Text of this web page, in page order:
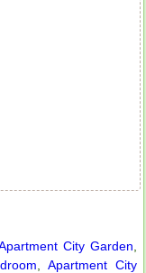
City Garden
Apartment City